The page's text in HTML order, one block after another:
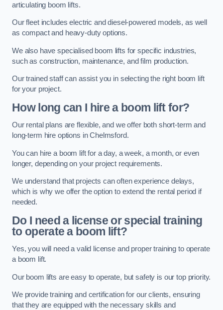
articulating boom lifts.
Our fleet includes electric and diesel-powered models, as well
as compact and heavy-duty options.
We also have specialised boom lifts for specific industries,
such as construction, maintenance, and film production.
Our trained staff can assist you in selecting the right boom lift
for your project.
How long can I hire a boom lift for?
Our rental plans are flexible, and we offer both short-term and
long-term hire options in Chelmsford.
You can hire a boom lift for a day, a week, a month, or even
longer, depending on your project requirements.
We understand that projects can often experience delays,
which is why we offer the option to extend the rental period if
needed.
Do I need a license or special training
to operate a boom lift?
Yes, you will need a valid license and proper training to operate
a boom lift.
Our boom lifts are easy to operate, but safety is our top priority.
We provide training and certification for our clients, ensuring
that they are equipped with the necessary skills and